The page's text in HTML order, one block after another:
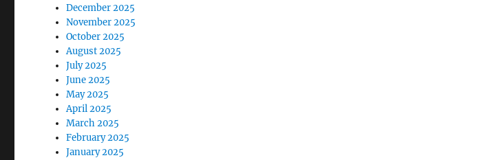
December 2025
November 2025
October 2025
August 2025
July 2025
June 2025
May 2025
April 2025
March 2025
February 2025
January 2025